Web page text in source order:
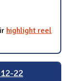
highlight reel
22